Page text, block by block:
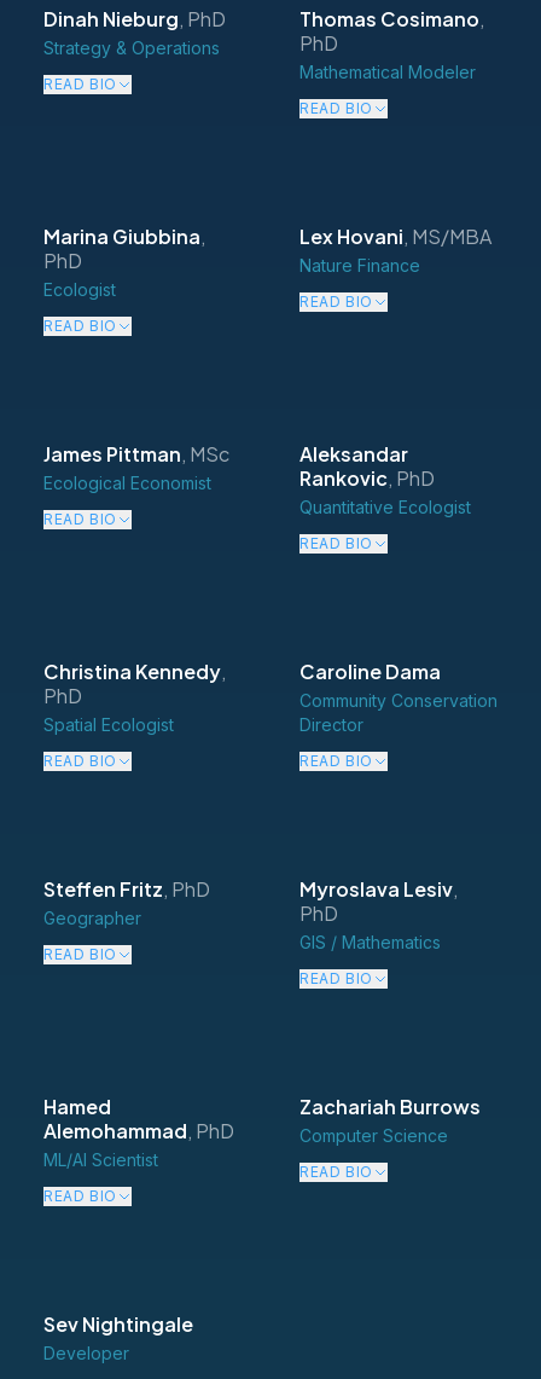
Dinah Nieburg, PhD
Strategy & Operations
READ BIO
Thomas Cosimano,
PhD
Mathematical Modeler
READ BIO
Marina Giubbina,
PhD
Ecologist
READ BIO
Lex Hovani, MS/MBA
Nature Finance
READ BIO
James Pittman, MSc
Ecological Economist
READ BIO
Aleksandar
Rankovic, PhD
Quantitative Ecologist
READ BIO
Christina Kennedy,
PhD
Spatial Ecologist
READ BIO
Caroline Dama
Community Conservation
Director
READ BIO
Steffen Fritz, PhD
Geographer
READ BIO
Myroslava Lesiv,
PhD
GIS / Mathematics
READ BIO
Hamed
Alemohammad, PhD
ML/AI Scientist
READ BIO
Zachariah Burrows
Computer Science
READ BIO
Sev Nightingale
Developer